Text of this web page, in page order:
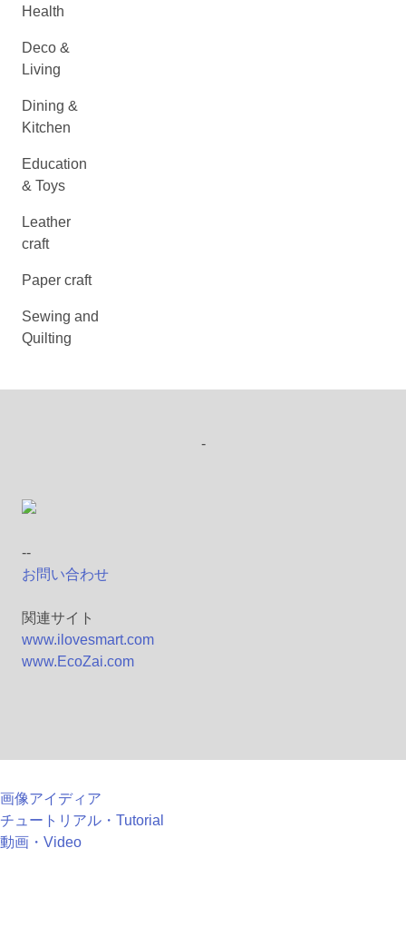
Health
Deco &
Living
Dining &
Kitchen
Education
& Toys
Leather
craft
Paper craft
Sewing and
Quilting
-
--
お問い合わせ
関連サイト
www.ilovesmart.com
www.EcoZai.com
画像アイディア
チュートリアル・Tutorial
動画・Video